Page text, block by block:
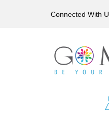
Connected With